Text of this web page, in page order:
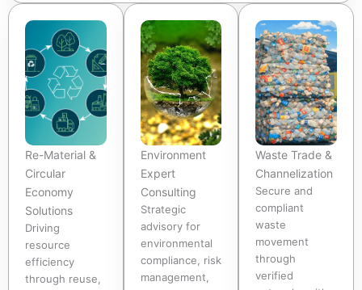
Re-Material &
Circular
Economy
Solutions
Driving
resource
efficiency
through reuse,
Environment
Expert
Consulting
Strategic
advisory for
environmental
compliance, risk
management,
Waste Trade &
Channelization
Secure and
compliant
waste
movement
through
verified